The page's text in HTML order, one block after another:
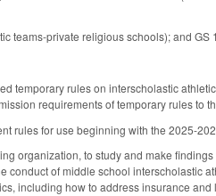
teams-private religious schools); and
temporary rules on interscholastic
requirements of temporary rules to
rules for use beginning with the 2025-
organization, to study and make
of middle school interscholastic
including how to address insurance